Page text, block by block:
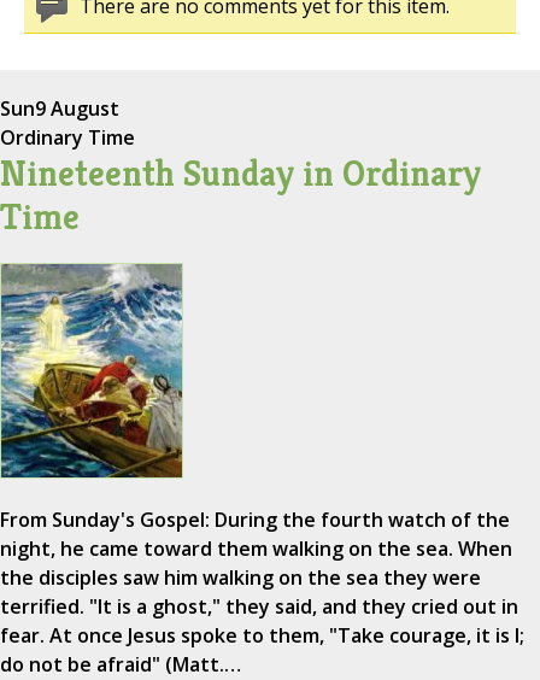
There are no comments yet for this item.
Sun9 August
Ordinary Time
Nineteenth Sunday in Ordinary
Time
From Sunday's Gospel: During the fourth watch of the
night, he came toward them walking on the sea. When
the disciples saw him walking on the sea they were
terrified. "It is a ghost," they said, and they cried out in
fear. At once Jesus spoke to them, "Take courage, it is I;
do not be afraid" (Matt.…